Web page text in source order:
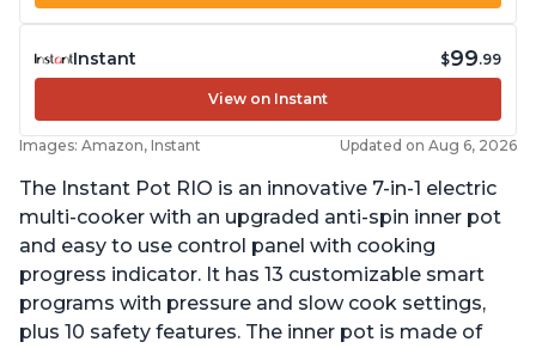
Instant $99.99
View on Instant
Images: Amazon, Instant Updated on Aug 6, 2026
The Instant Pot RIO is an innovative 7-in-1 electric
multi-cooker with an upgraded anti-spin inner pot
and easy to use control panel with cooking
progress indicator. It has 13 customizable smart
programs with pressure and slow cook settings,
plus 10 safety features. The inner pot is made of